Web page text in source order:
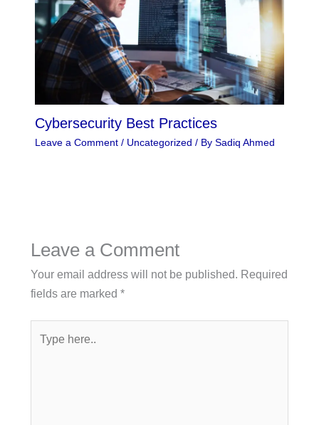
Cybersecurity Best Practices
Leave a Comment / Uncategorized / By Sadiq Ahmed
Leave a Comment
Your email address will not be published. Required
fields are marked *
here..